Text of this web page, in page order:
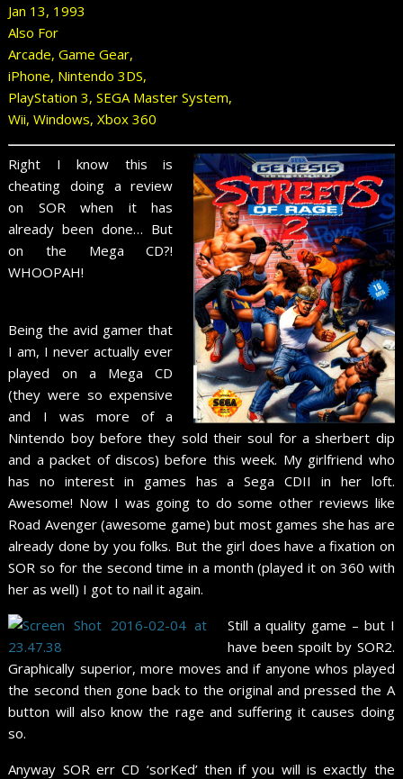
Jan 13, 1993
Also For
Arcade, Game Gear,
iPhone, Nintendo 3DS,
PlayStation 3, SEGA Master System,
Wii, Windows, Xbox 360
Right I know this is
cheating doing a review
on SOR when it has
already been done… But
on the Mega CD?!
WHOOPAH!
Being the avid gamer that
I am, I never actually ever
played on a Mega CD
(they were so expensive
and I was more of a
Nintendo boy before they sold their soul for a sherbert dip
and a packet of discos) before this week. My girlfriend who
has no interest in games has a Sega CDII in her loft.
Awesome! Now I was going to do some other reviews like
Road Avenger (awesome game) but most games she has are
already done by you folks. But the girl does have a fixation on
SOR so for the second time in a month (played it on 360 with
her as well) I got to nail it again.
Still a quality game – but I
have been spoilt by SOR2.
Graphically superior, more moves and if anyone whos played
the second then gone back to the original and pressed the A
button will also know the rage and suffering it causes doing
so.
Anyway SOR err CD ‘sorKed’ then if you will is exactly the